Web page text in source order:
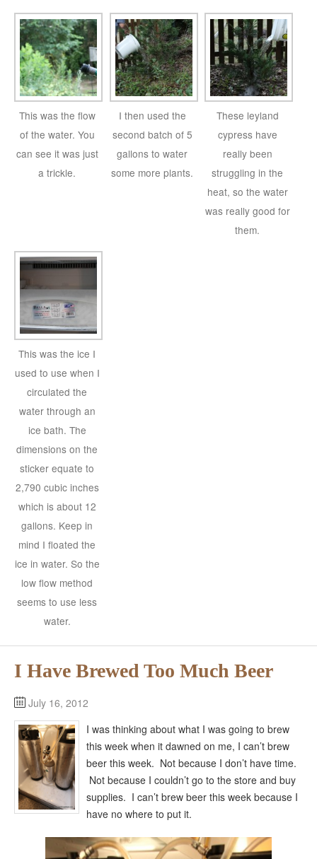
This was the flow
of the water. You
can see it was just
a trickle.
I then used the
second batch of 5
gallons to water
some more plants.
These leyland
cypress have
really been
struggling in the
heat, so the water
was really good for
them.
This was the ice I
used to use when I
circulated the
water through an
ice bath. The
dimensions on the
sticker equate to
2,790 cubic inches
which is about 12
gallons. Keep in
mind I floated the
ice in water. So the
low flow method
seems to use less
water.
I Have Brewed Too Much Beer
July 16, 2012
I was thinking about what I was going to brew
this week when it dawned on me, I can’t brew
beer this week. Not because I don’t have time.
Not because I couldn’t go to the store and buy
supplies. I can’t brew beer this week because I
have no where to put it.